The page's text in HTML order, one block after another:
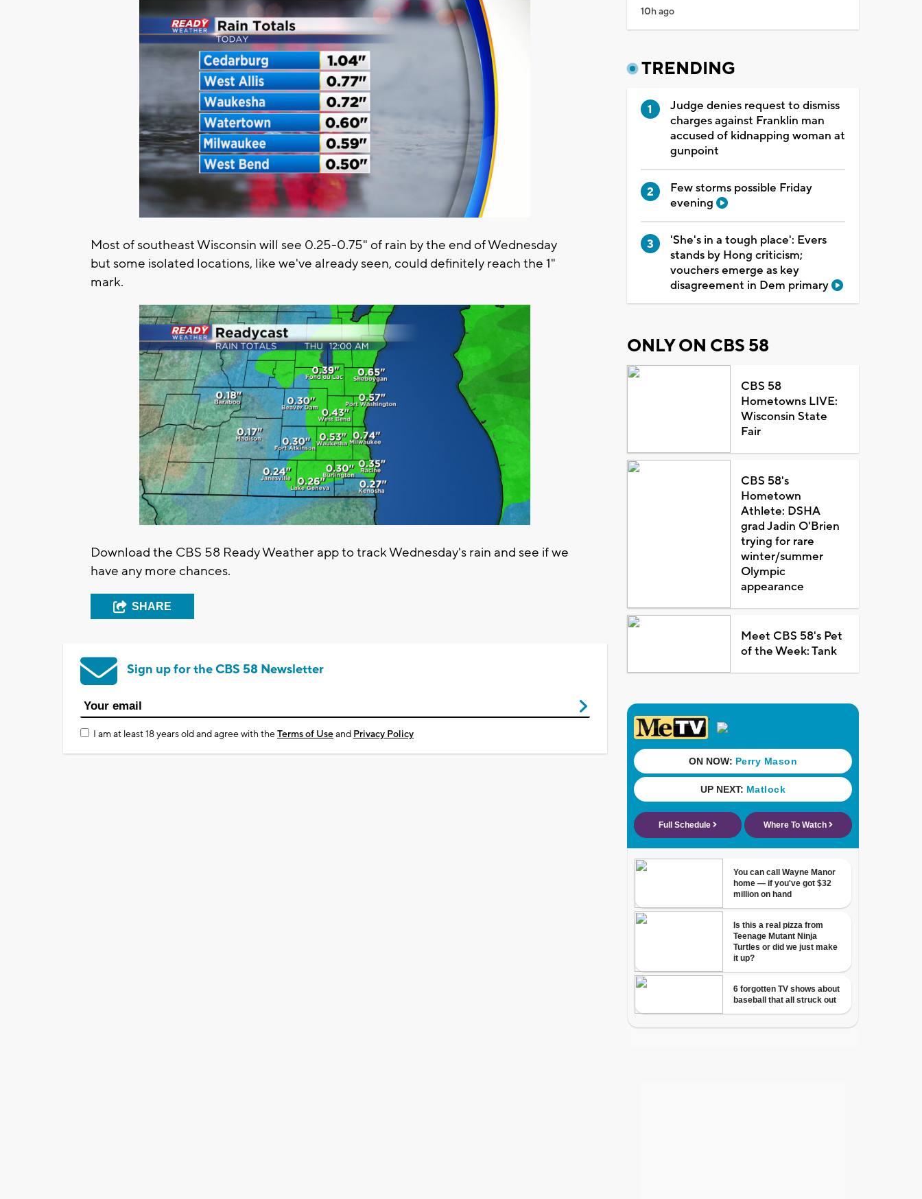
Most of southeast Wisconsin will see 0.25-0.75" of rain by the end of Wednesday
but some isolated locations, like we've already seen, could definitely reach the 1"
mark.
Download the CBS 58 Ready Weather app to track Wednesday's rain and see if we
have any more chances.
SHARE
Sign up for the CBS 58 Newsletter
I am at least 18 years old and agree with theTerms of Useand Privacy Policy
10h ago
TRENDING
Judge denies request to dismiss
charges against Franklin man
accused of kidnapping woman at
gunpoint
Few storms possible Friday
evening
'She's in a tough place': Evers
stands by Hong criticism;
vouchers emerge as key
disagreement in Dem primary
ONLY ON CBS 58
CBS 58
Hometowns LIVE:
Wisconsin State
Fair
CBS 58's
Hometown
Athlete: DSHA
grad Jadin O'Brien
trying for rare
winter/summer
Olympic
appearance
Meet CBS 58's Pet
of the Week: Tank